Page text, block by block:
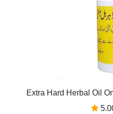
Extra Hard Herbal Oil